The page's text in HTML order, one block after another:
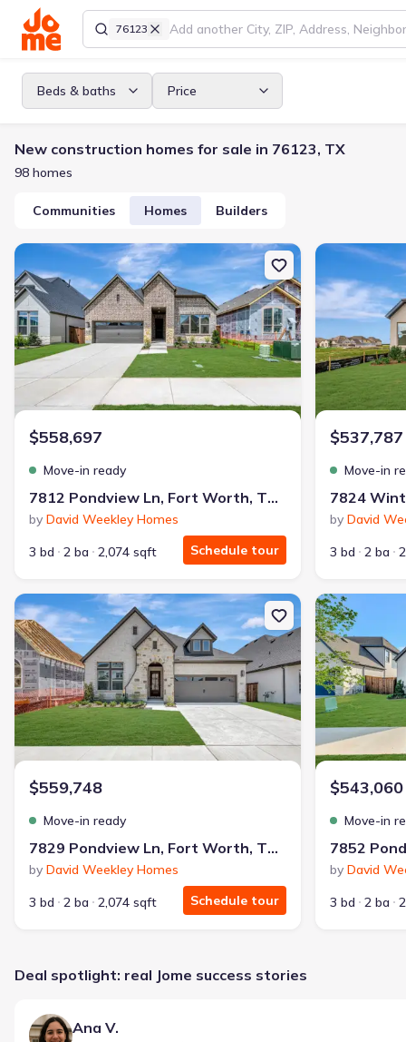
76123
Beds & baths Price
New construction homes for sale in 76123, TX
98 homes
Communities Homes Builders
New construction Single-Family house 7812 Pondview Ln, Fort
$558,697
Move-in ready
7812 Pondview Ln, Fort Worth, TX 76123
by David Weekley Homes
3 bd
2 ba 2,074 sqft Schedule tour
New
$537,787
Move-in
by David
3 bd
2 ba
New construction Single-Family house 7829 Pondview Ln, Fort
$559,748
Move-in ready
7829 Pondview Ln, Fort Worth, TX 76123
by David Weekley Homes
3 bd
2 ba 2,074 sqft Schedule tour
New
$543,060
Move-in
by David
3 bd
2 ba
Deal spotlight: real Jome success stories
Ana V.